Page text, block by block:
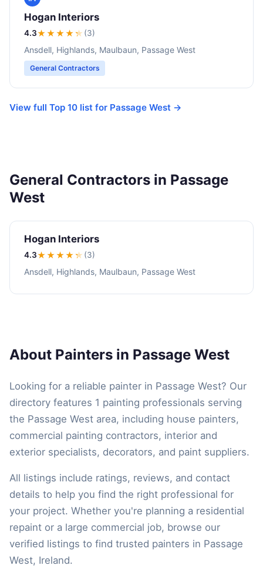
Hogan Interiors
4.3★★★★★ (3)
Ansdell, Highlands, Maulbaun, Passage West
General Contractors
View full Top 10 list for Passage West →
General Contractors in Passage
West
Hogan Interiors
4.3★★★★★ (3)
Ansdell, Highlands, Maulbaun, Passage West
About Painters in Passage West
Looking for a reliable painter in Passage West? Our
directory features 1 painting professionals serving
the Passage West area, including house painters,
commercial painting contractors, interior and
exterior specialists, decorators, and paint suppliers.
All listings include ratings, reviews, and contact
details to help you find the right professional for
your project. Whether you're planning a residential
repaint or a large commercial job, browse our
verified listings to find trusted painters in Passage
West, Ireland.